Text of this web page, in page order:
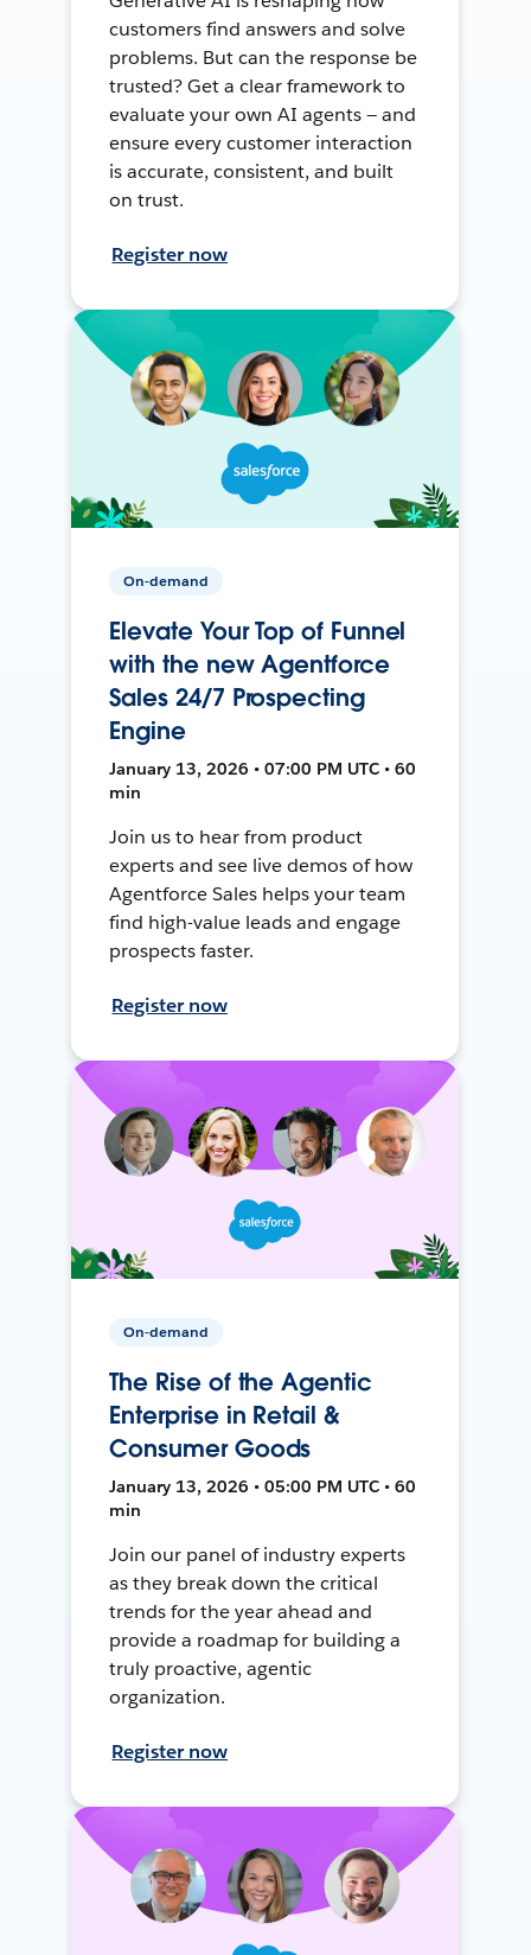
customers find answers and solve
problems. But can the response be
trusted? Get a clear framework to
evaluate your own AI agents — and
ensure every customer interaction
is accurate, consistent, and built
on trust.
Register now
On-demand
Elevate Your Top of Funnel
with the new Agentforce
Sales 24/7 Prospecting
Engine
January 13, 2026 • 07:00 PM UTC • 60
min
Join us to hear from product
experts and see live demos of how
Agentforce Sales helps your team
find high-value leads and engage
prospects faster.
Register now
On-demand
The Rise of the Agentic
Enterprise in Retail &
Consumer Goods
January 13, 2026 • 05:00 PM UTC • 60
min
Join our panel of industry experts
as they break down the critical
trends for the year ahead and
provide a roadmap for building a
truly proactive, agentic
organization.
Register now